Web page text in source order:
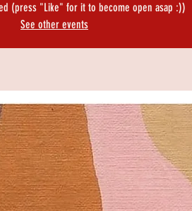
(press "Like" for it to become open asap :))
See other events